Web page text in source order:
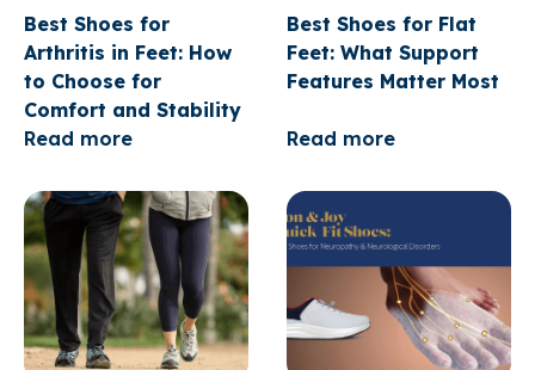
Best Shoes for
Arthritis in Feet: How
to Choose for
Comfort and Stability
Read more
Best Shoes for Flat
Feet: What Support
Features Matter Most
Read more